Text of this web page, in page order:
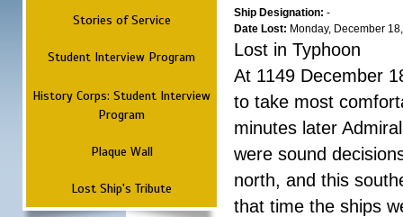
Stories of Service
Student Interview Program
History Corps: Student Interview
Program
Plaque Wall
Lost Ship's Tribute
Ship Designation: -
Date Lost: Monday, December
Lost in Typhoon
At 1149 December
to take most
minutes later
were sound
north, and this
that time the ships